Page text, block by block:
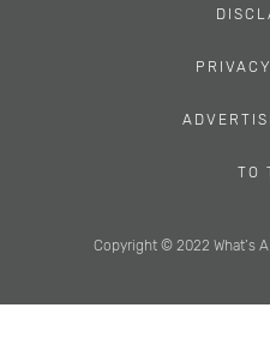
Copyright © 2022 What’s
TO